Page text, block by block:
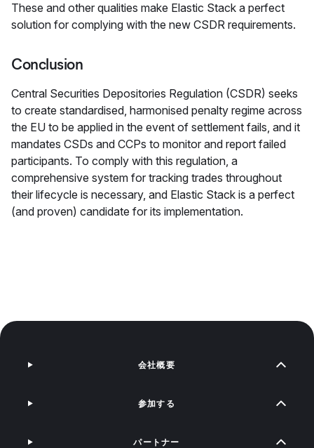
These and other qualities make Elastic Stack a perfect
solution for complying with the new CSDR requirements.
Conclusion
Central Securities Depositories Regulation (CSDR) seeks
to create standardised, harmonised penalty regime across
the EU to be applied in the event of settlement fails, and it
mandates CSDs and CCPs to monitor and report failed
participants. To comply with this regulation, a
comprehensive system for tracking trades throughout
their lifecycle is necessary, and Elastic Stack is a perfect
(and proven) candidate for its implementation.
会社概要
参加する
パートナー